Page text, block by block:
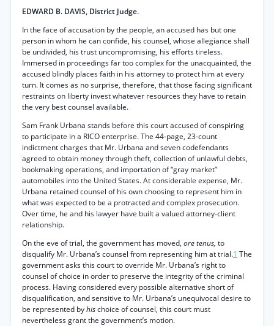
EDWARD B. DAVIS, District Judge.
In the face of accusation by the people, an accused has but one
person in whom he can confide, his counsel, whose allegiance shall
be undivided, his trust uncompromising, his efforts tireless.
Immersed in proceedings far too complex for the unacquainted, the
accused blindly places faith in his attorney to protect him at every
turn. It comes as no surprise, therefore, that those facing significant
restraints on liberty invest whatever resources they have to retain
the very best counsel available.
Sam Frank Urbana stands before this court accused of conspiring
to participate in a RICO enterprise. The 44-page, 23-count
indictment charges that Mr. Urbana and seven codefendants
agreed to obtain money through theft, collection of unlawful debts,
bookmaking operations, and importation of “gray market”
automobiles into the United States. At considerable expense, Mr.
Urbana retained counsel of his own choosing to represent him in
what was expected to be a protracted and complex prosecution.
Over time, he and his lawyer have built a valued attorney-client
relationship.
On the eve of trial, the government has moved, ore tenus, to
disqualify Mr. Urbana’s counsel from representing him at trial.1 The
government asks this court to override Mr. Urbana’s right to
counsel of choice in order to preserve the integrity of the criminal
process. Having considered every possible alternative short of
disqualification, and sensitive to Mr. Urbana’s unequivocal desire to
be represented byhischoice of counsel, this court must
nevertheless grant the government’s motion.